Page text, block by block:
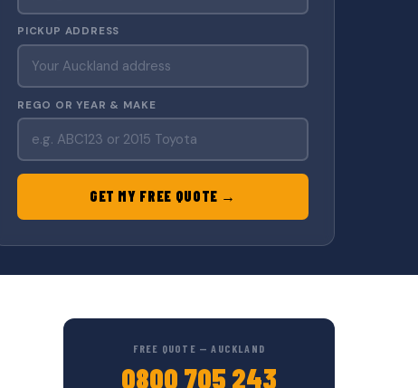
PICKUP ADDRESS
REGO OR YEAR & MAKE
GET MY FREE QUOTE →
FREE QUOTE — AUCKLAND
0800 705 243